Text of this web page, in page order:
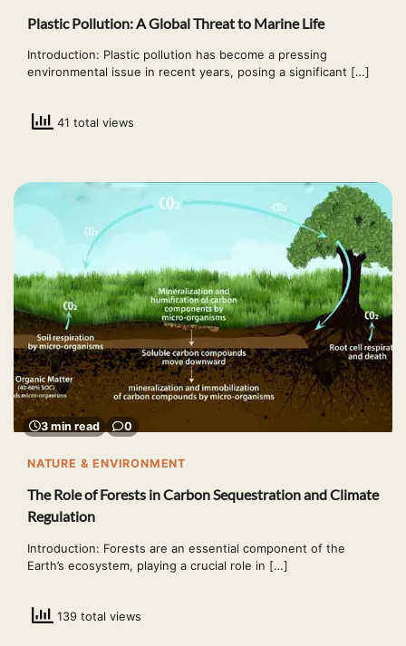
Plastic Pollution: A Global Threat to Marine Life
Introduction: Plastic pollution has become a pressing
environmental issue in recent years, posing a significant […]
41 total views
3 min read 0
NATURE & ENVIRONMENT
The Role of Forests in Carbon Sequestration and Climate
Regulation
Introduction: Forests are an essential component of the
Earth’s ecosystem, playing a crucial role in […]
139 total views